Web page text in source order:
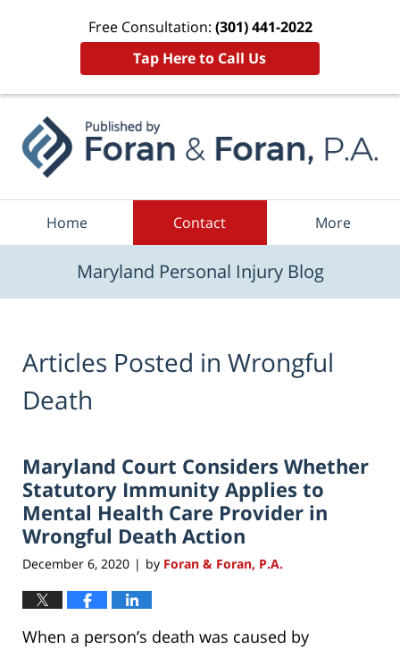
Free Consultation: (301) 441-2022
Tap Here to Call Us
Home Contact More
Maryland Personal Injury Blog
Articles Posted in Wrongful
Death
Maryland Court Considers Whether
Statutory Immunity Applies to
Mental Health Care Provider in
Wrongful Death Action
December 6, 2020 | by Foran & Foran, P.A.
When a person’s death was caused by